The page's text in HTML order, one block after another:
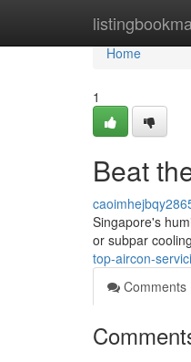
Home
Home
1
Beat
Singapore's
or subpar
top-aircon-
Comments